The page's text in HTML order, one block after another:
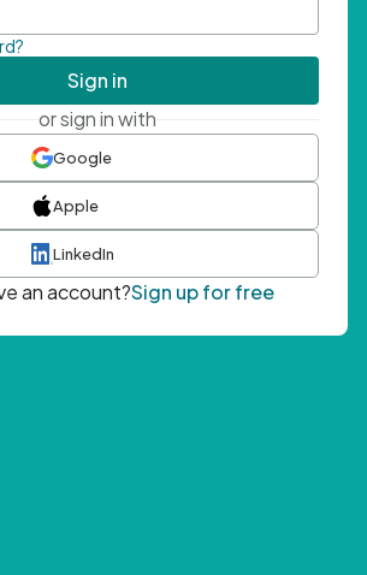
Sign in
or sign in with
Google
Apple
LinkedIn
an account?Sign up for free